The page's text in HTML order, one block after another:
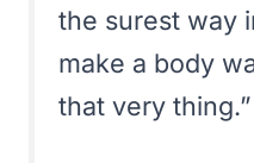
the surest way
make a body
that very thing.”